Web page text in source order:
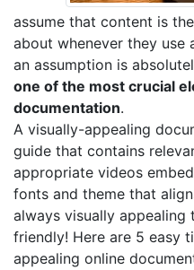
assume that content is
about whenever they use
an assumption is
one of the most crucial
documentation.
A visually-appealing
guide that contains
appropriate videos
fonts and theme that
always visually appealing
friendly! Here are 5 easy
appealing online